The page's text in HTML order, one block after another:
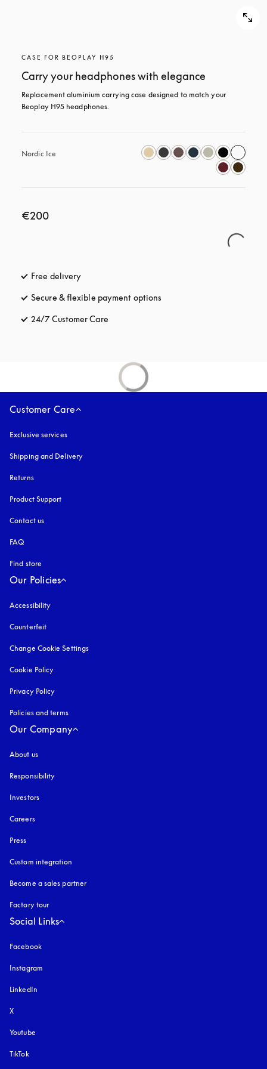
CASE FOR BEOPLAY H95
Carry your headphones with elegance
Replacement aluminium carrying case designed to match your
Beoplay H95 headphones.
Nordic Ice
€200
Free delivery
Secure & flexible payment options
24/7 Customer Care
Customer Care
Exclusive services
Shipping and Delivery
Returns
Product Support
Contact us
FAQ
Find store
Our Policies
Accessibility
Counterfeit
Change Cookie Settings
Cookie Policy
Privacy Policy
Policies and terms
Our Company
About us
Responsibility
Investors
Careers
Press
Custom integration
Become a sales partner
Factory tour
Social Links
Facebook
Instagram
LinkedIn
X
Youtube
TikTok